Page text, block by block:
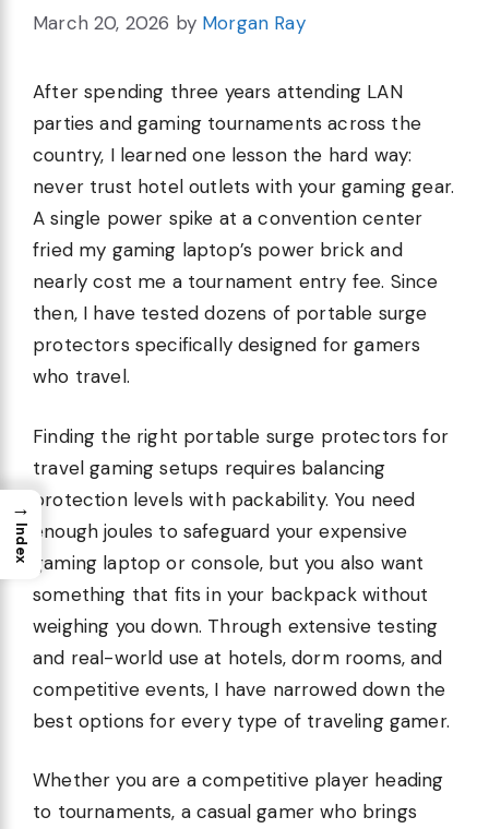
March 20, 2026 by Morgan Ray
After spending three years attending LAN
parties and gaming tournaments across the
country, I learned one lesson the hard way:
never trust hotel outlets with your gaming gear.
A single power spike at a convention center
fried my gaming laptop’s power brick and
nearly cost me a tournament entry fee. Since
then, I have tested dozens of portable surge
protectors specifically designed for gamers
who travel.
Finding the right portable surge protectors for
travel gaming setups requires balancing
protection levels with packability. You need
enough joules to safeguard your expensive
gaming laptop or console, but you also want
something that fits in your backpack without
weighing you down. Through extensive testing
and real-world use at hotels, dorm rooms, and
competitive events, I have narrowed down the
best options for every type of traveling gamer.
Whether you are a competitive player heading
to tournaments, a casual gamer who brings
→
Index